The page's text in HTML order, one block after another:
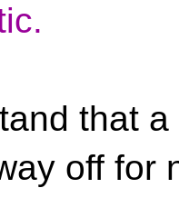
that
off for